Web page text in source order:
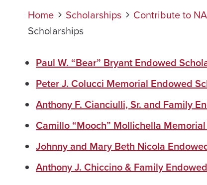
Home Scholarships Contribute to
Scholarships
Paul W. “Bear” Bryant Endowed
Peter J. Colucci Memorial Endowed
Anthony F. Cianciulli, Sr. and Family
Camillo “Mooch” Mollichella
Johnny and Mary Beth Nicola
Anthony J. Chiccino & Family